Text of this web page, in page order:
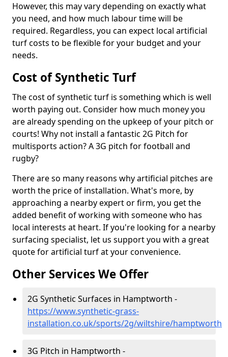
However, this may vary depending on exactly what
you need, and how much labour time will be
required. Regardless, you can expect local artificial
turf costs to be flexible for your budget and your
needs.
Cost of Synthetic Turf
The cost of synthetic turf is something which is well
worth paying out. Consider how much money you
are already spending on the upkeep of your pitch or
courts! Why not install a fantastic 2G Pitch for
multisports action? A 3G pitch for football and
rugby?
There are so many reasons why artificial pitches are
worth the price of installation. What's more, by
approaching a nearby expert or firm, you get the
added benefit of working with someone who has
local interests at heart. If you're looking for a nearby
surfacing specialist, let us support you with a great
quote for artificial turf at your convenience.
Other Services We Offer
2G Synthetic Surfaces in Hamptworth -
https://www.synthetic-grass-
installation.co.uk/sports/2g/wiltshire/hamptworth
3G Pitch in Hamptworth -